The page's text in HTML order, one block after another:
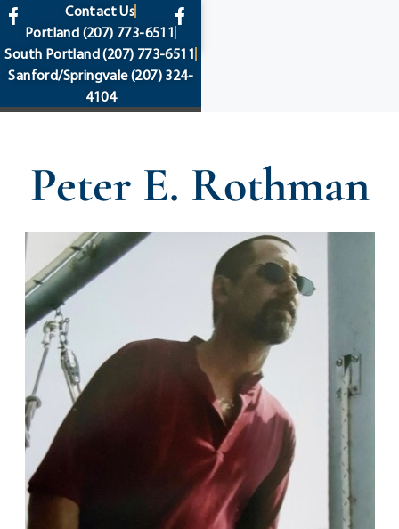
content
Contact Us
Portland (207) 773-6511
South Portland(207) 773-6511
Sanford/Springvale(207) 324-
4104
Peter E. Rothman